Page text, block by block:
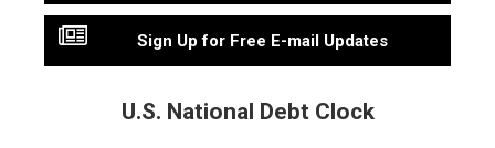
Sign Up for Free E-mail Updates
U.S. National Debt Clock